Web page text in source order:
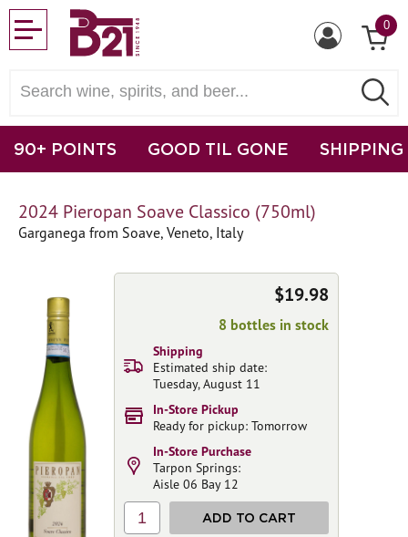
0
90+ POINTS GOOD TIL GONE SHIPPING
2024 Pieropan Soave Classico (750ml)
Garganega from Soave, Veneto, Italy
$19.98
8 bottles in stock
Shipping
Estimated ship date:
Tuesday, August 11
In-Store Pickup
Ready for pickup: Tomorrow
In-Store Purchase
Tarpon Springs:
Aisle 06 Bay 12
1 ADD TO CART